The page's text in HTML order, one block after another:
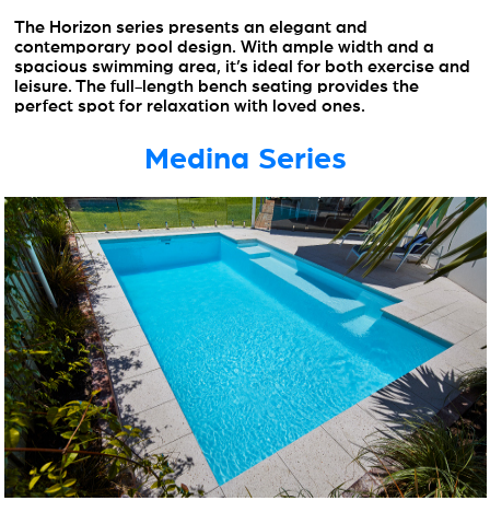
The Horizon series presents an elegant and
contemporary pool design. With ample width and a
spacious swimming area, it’s ideal for both exercise and
leisure. The full-length bench seating provides the
perfect spot for relaxation with loved ones.
Medina Series